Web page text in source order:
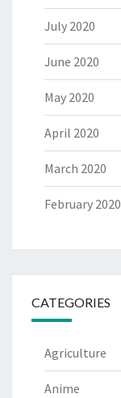
July 2020
June 2020
May 2020
April 2020
March 2020
February 2020
CATEGORIES
Agriculture
Anime